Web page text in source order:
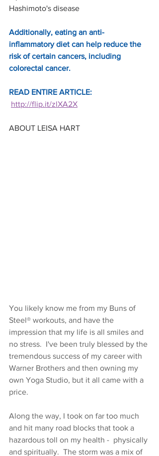
Hashimoto's disease
Additionally, eating an anti-
inflammatory diet can help reduce the
risk of certain cancers, including
colorectal cancer.
READ ENTIRE ARTICLE:
http://flip.it/zlXA2X
ABOUT LEISA HART
You likely know me from my Buns of
Steel® workouts, and have the
impression that my life is all smiles and
no stress. I've been truly blessed by the
tremendous success of my career with
Warner Brothers and then owning my
own Yoga Studio, but it all came with a
price.
Along the way, I took on far too much
and hit many road blocks that took a
hazardous toll on my health -  physically
and spiritually.  The storm was a mix of